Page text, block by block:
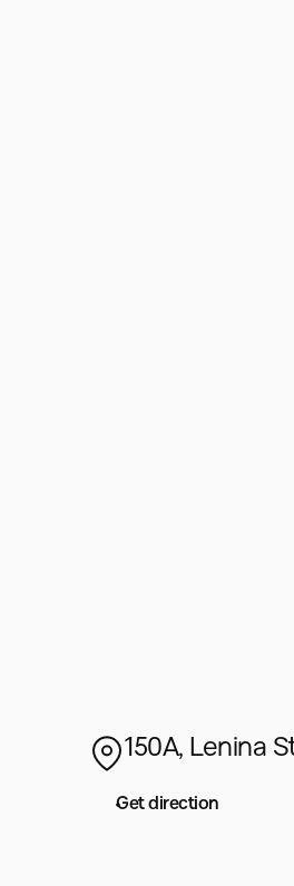
150A, Lenina
Get direction